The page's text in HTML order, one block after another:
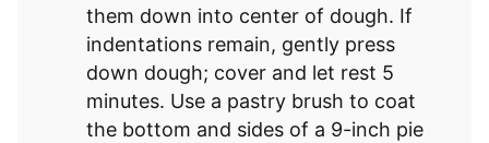
them down into center of dough. If
indentations remain, gently press
down dough; cover and let rest 5
minutes. Use a pastry brush to coat
the bottom and sides of a 9-inch pie